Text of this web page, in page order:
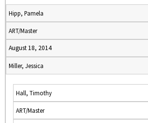
Hipp, Pamela
ART/Master
August 18, 2014
Miller, Jessica
Hall, Timothy
ART/Master